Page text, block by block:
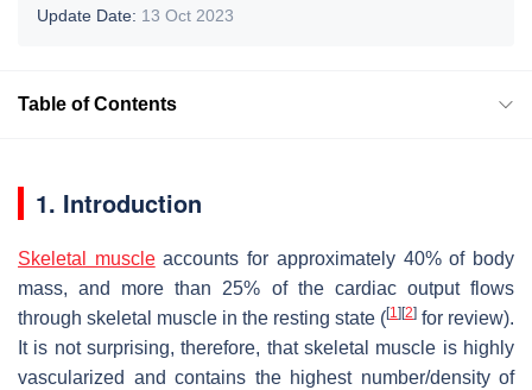
Update Date: 13 Oct 2023
Table of Contents
1. Introduction
Skeletal muscleaccounts for approximately 40% of body
mass, and more than 25% of the cardiac output flows
through skeletal muscle in the resting state ([1] [2] for review).
It is not surprising, therefore, that skeletal muscle is highly
vascularized and contains the highest number/density of